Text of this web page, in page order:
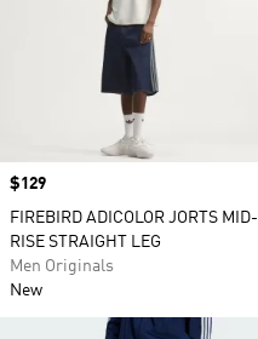
Price
$129
FIREBIRD ADICOLOR JORTS MID-
RISE STRAIGHT LEG
Men Originals
New